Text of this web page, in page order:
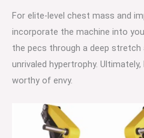
For elite-level chest mass and
incorporate the machine into
the pecs through a deep
unrivaled hypertrophy.
worthy of envy.